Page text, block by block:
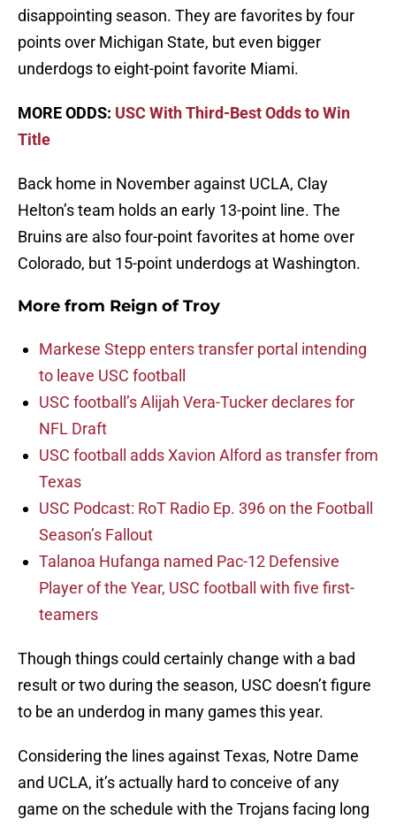
disappointing season. They are favorites by four
points over Michigan State, but even bigger
underdogs to eight-point favorite Miami.
MORE ODDS: USC With Third-Best Odds to Win
Title
Back home in November against UCLA, Clay
Helton’s team holds an early 13-point line. The
Bruins are also four-point favorites at home over
Colorado, but 15-point underdogs at Washington.
More from Reign of Troy
Markese Stepp enters transfer portal intending
to leave USC football
USC football’s Alijah Vera-Tucker declares for
NFL Draft
USC football adds Xavion Alford as transfer from
Texas
USC Podcast: RoT Radio Ep. 396 on the Football
Season’s Fallout
Talanoa Hufanga named Pac-12 Defensive
Player of the Year, USC football with five first-
teamers
Though things could certainly change with a bad
result or two during the season, USC doesn’t figure
to be an underdog in many games this year.
Considering the lines against Texas, Notre Dame
and UCLA, it’s actually hard to conceive of any
game on the schedule with the Trojans facing long